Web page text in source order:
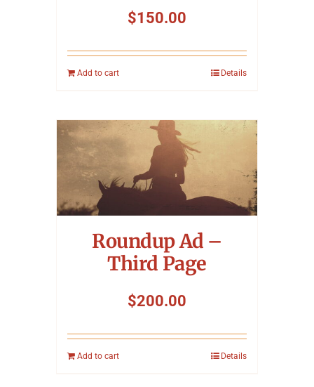
$150.00
Add to cart Details
Roundup Ad –
Third Page
$200.00
Add to cart Details